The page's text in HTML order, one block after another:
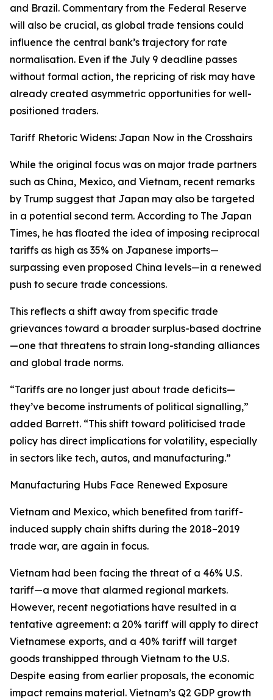
and Brazil. Commentary from the Federal Reserve
will also be crucial, as global trade tensions could
influence the central bank’s trajectory for rate
normalisation. Even if the July 9 deadline passes
without formal action, the repricing of risk may have
already created asymmetric opportunities for well-
positioned traders.
Tariff Rhetoric Widens: Japan Now in the Crosshairs
While the original focus was on major trade partners
such as China, Mexico, and Vietnam, recent remarks
by Trump suggest that Japan may also be targeted
in a potential second term. According to The Japan
Times, he has floated the idea of imposing reciprocal
tariffs as high as 35% on Japanese imports—
surpassing even proposed China levels—in a renewed
push to secure trade concessions.
This reflects a shift away from specific trade
grievances toward a broader surplus-based doctrine
—one that threatens to strain long-standing alliances
and global trade norms.
“Tariffs are no longer just about trade deficits—
they’ve become instruments of political signalling,”
added Barrett. “This shift toward politicised trade
policy has direct implications for volatility, especially
in sectors like tech, autos, and manufacturing.”
Manufacturing Hubs Face Renewed Exposure
Vietnam and Mexico, which benefited from tariff-
induced supply chain shifts during the 2018–2019
trade war, are again in focus.
Vietnam had been facing the threat of a 46% U.S.
tariff—a move that alarmed regional markets.
However, recent negotiations have resulted in a
tentative agreement: a 20% tariff will apply to direct
Vietnamese exports, and a 40% tariff will target
goods transhipped through Vietnam to the U.S.
Despite easing from earlier proposals, the economic
impact remains material. Vietnam’s Q2 GDP growth